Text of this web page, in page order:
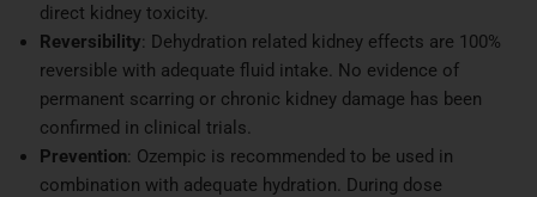
direct kidney toxicity.
Reversibility: Dehydration related kidney effects are 100%
reversible with adequate fluid intake. No evidence of
permanent scarring or chronic kidney damage has been
confirmed in clinical trials.
Prevention: Ozempic is recommended to be used in
combination with adequate hydration. During dose